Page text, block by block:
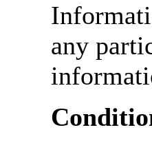
any